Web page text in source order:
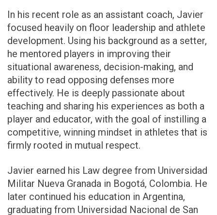
In his recent role as an assistant coach, Javier
focused heavily on floor leadership and athlete
development. Using his background as a setter,
he mentored players in improving their
situational awareness, decision-making, and
ability to read opposing defenses more
effectively. He is deeply passionate about
teaching and sharing his experiences as both a
player and educator, with the goal of instilling a
competitive, winning mindset in athletes that is
firmly rooted in mutual respect.
Javier earned his Law degree from Universidad
Militar Nueva Granada in Bogotá, Colombia. He
later continued his education in Argentina,
graduating from Universidad Nacional de San